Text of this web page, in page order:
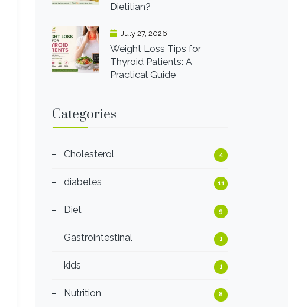
Dietitian?
July 27, 2026
Weight Loss Tips for
Thyroid Patients: A
Practical Guide
Categories
Cholesterol 4
diabetes 11
Diet 9
Gastrointestinal 1
kids 1
Nutrition 8